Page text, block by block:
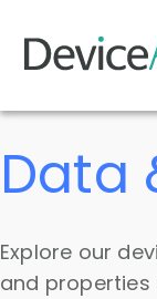
Skip to
Data
Explore our
and